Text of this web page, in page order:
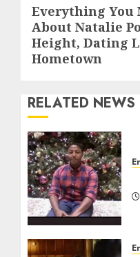
Next
post:
Everything You
About Natalie
Height, Dating
Hometown
RELATED NEWS